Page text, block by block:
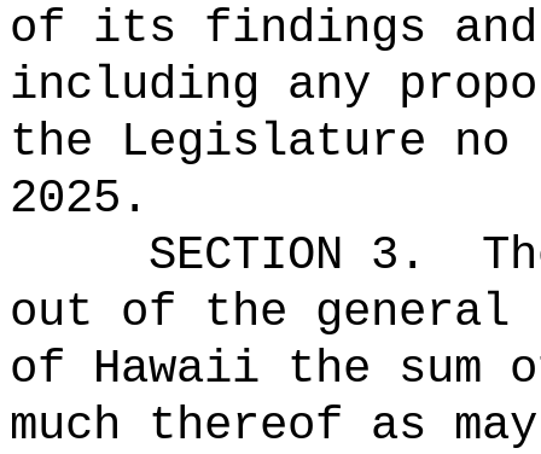
of its findings and
including any
the Legislature no
2025.
SECTION 3.
out of the general
of Hawaii the
much thereof as